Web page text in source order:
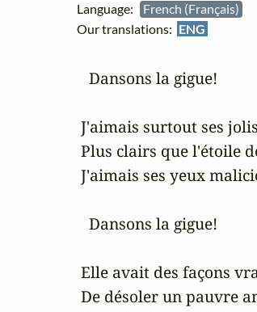
Language:
French (Français)
Our translations: ENG
   Dansons la gigue!
J'aimais surtout ses
Plus clairs que l'étoile
J'aimais ses yeux
   Dansons la gigue!
Elle avait des façons
De désoler un pauvre